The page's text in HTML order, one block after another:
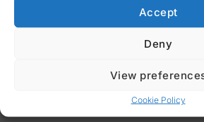
Accept
Deny
View
Cookie Policy